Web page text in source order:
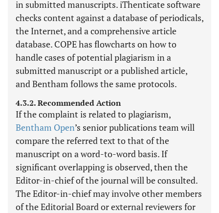
in submitted manuscripts. iThenticate software
checks content against a database of periodicals,
the Internet, and a comprehensive article
database. COPE has flowcharts on how to
handle cases of potential plagiarism in a
submitted manuscript or a published article,
and Bentham follows the same protocols.
4.3.2. Recommended Action
If the complaint is related to plagiarism,
Bentham Open’s senior publications team will
compare the referred text to that of the
manuscript on a word-to-word basis. If
significant overlapping is observed, then the
Editor-in-chief of the journal will be consulted.
The Editor-in-chief may involve other members
of the Editorial Board or external reviewers for